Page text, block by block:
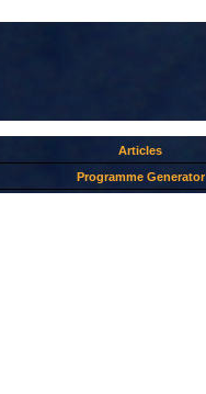
Articles
Programme Generator